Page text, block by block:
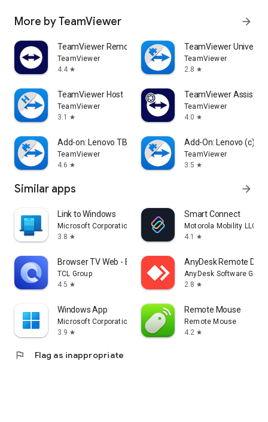
More by TeamViewer arrow_forward
TeamViewer Remote Control
TeamViewer
4.4 star
TeamViewer
TeamViewer
2.8 star
TeamViewer Host
TeamViewer
3.1
star
TeamViewer Assist
TeamViewer
4.0 star
Add-on: Lenovo TB 8505F
TeamViewer
4.6 star
Add-On: Lenovo (c)
TeamViewer
3.5 star
Similar apps arrow_forward
Link to Windows
Microsoft Corporation
3.8 star
Smart Connect
Motorola Mobility LLC.
4.1
star
Browser TV Web - BrowseHere
TCL Group
4.5 star
AnyDesk Remote
AnyDesk Software
2.8 star
Windows App
Microsoft Corporation
3.9 star
Remote Mouse
Remote Mouse
4.2 star
flag Flag as inappropriate